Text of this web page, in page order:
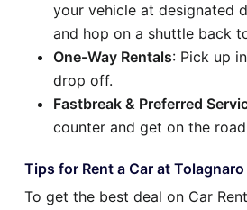
your vehicle at designated
and hop on a shuttle back
One-Way Rentals: Pick up
drop off.
Fastbreak & Preferred
counter and get on the
Tips for Rent a Car at
To get the best deal on Car